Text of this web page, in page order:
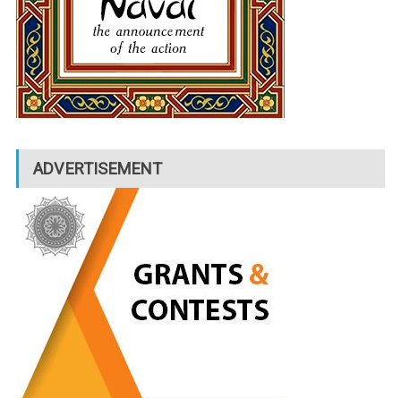
ADVERTISEMENT